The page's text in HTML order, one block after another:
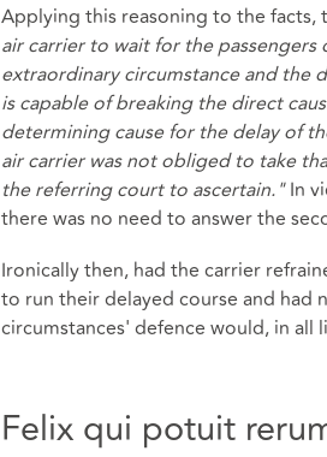
Applying this reasoning to the facts,
air carrier to wait for the
extraordinary circumstance and the
is capable of breaking the direct
determining cause for the delay of
air carrier was not obliged to take
the referring court to ascertain."In
there was no need to answer the
Ironically then, had the carrier
to run their delayed course and had
circumstances' defence would, in all
Felix qui potuit